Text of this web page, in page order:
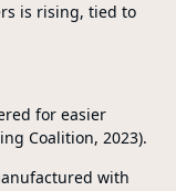
is rising, tied to
for easier
Coalition, 2023).
with